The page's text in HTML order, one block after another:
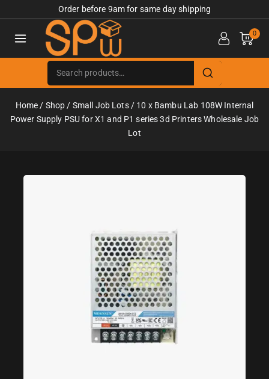
Order before 9am for same day shipping
0
Home / Shop / Small Job Lots / 10 x Bambu Lab 108W Internal
Power Supply PSU for X1 and P1 series 3d Printers Wholesale Job
Lot